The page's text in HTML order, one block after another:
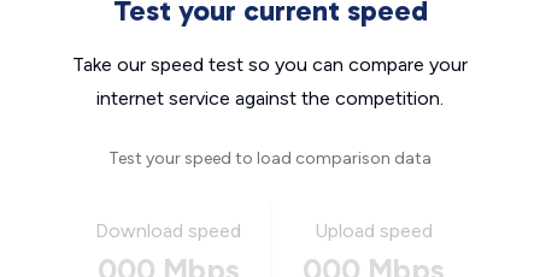
Test your current speed
Take our speed test so you can compare your
internet service against the competition.
Test your speed to load comparison data
Download speed
000 Mbps
Upload speed
000 Mbps